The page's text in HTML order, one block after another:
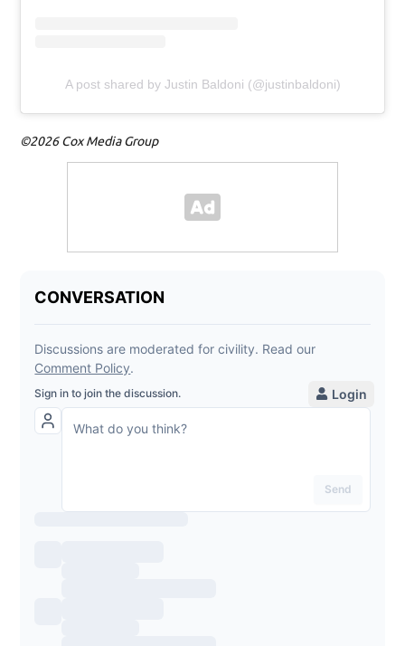
A post shared by Justin Baldoni (@justinbaldoni)
©2026 Cox Media Group